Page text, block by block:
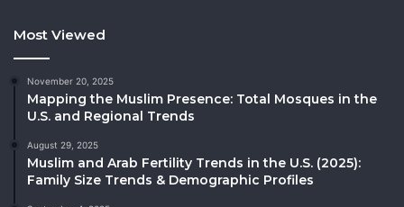
Most Viewed
November 20, 2025
Mapping the Muslim Presence: Total Mosques in the
U.S. and Regional Trends
August 29, 2025
Muslim and Arab Fertility Trends in the U.S. (2025):
Family Size Trends & Demographic Profiles